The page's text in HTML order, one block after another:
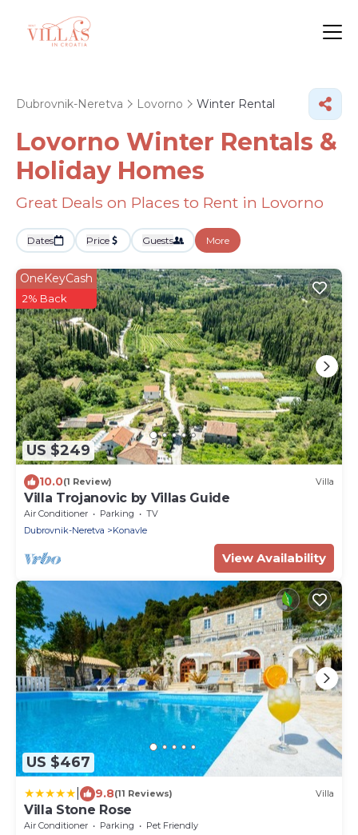
Dubrovnik-Neretva Lovorno Winter Rental
Lovorno Winter Rentals &
Holiday Homes
Great Deals on Places to Rent in Lovorno
Dates Price Guests More
US $249
OneKeyCash
2% Back
10.0(1 Review) Villa
Villa Trojanovic by Villas Guide
Air Conditioner Parking
TV
Dubrovnik-Neretva
Konavle
View Availability
US $467
9.8(11 Reviews) Villa
Villa Stone Rose
Air Conditioner Parking
Pet Friendly